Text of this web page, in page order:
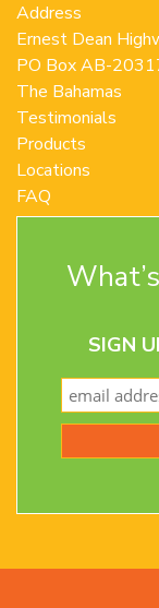
Address
Ernest Dean
PO Box AB-
The Bahamas
Testimonials
Products
Locations
FAQ
Contact Us
Privacy Policy
SIGN